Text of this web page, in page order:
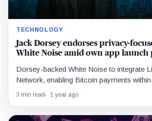
TECHNOLOGY
Jack Dorsey endorses privacy-
White Noise amid own app launch
Dorsey-backed White Noise to integrate
Network, enabling Bitcoin payments
3 min read 1 year ago